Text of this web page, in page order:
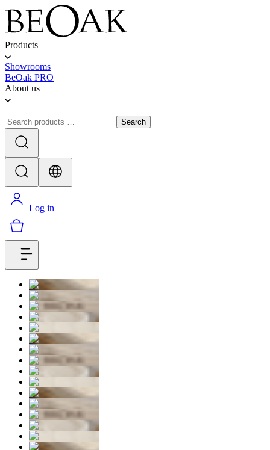
Products
Showrooms
BeOak PRO
About us
Search
Log in